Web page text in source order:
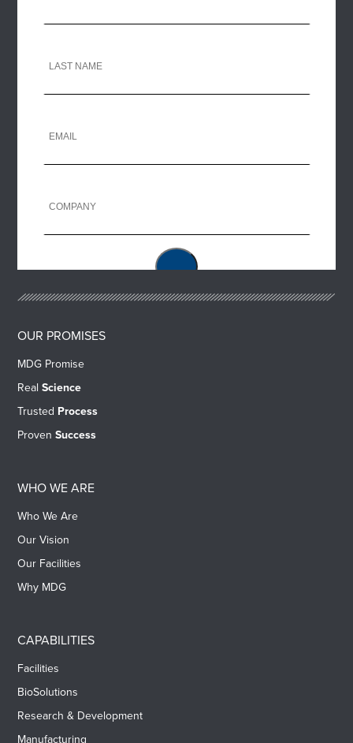
OUR PROMISES
MDG Promise
RealScience
Trusted Process
ProvenSuccess
WHO WE ARE
Who We Are
Our Vision
Our Facilities
Why MDG
CAPABILITIES
Facilities
BioSolutions
Research & Development